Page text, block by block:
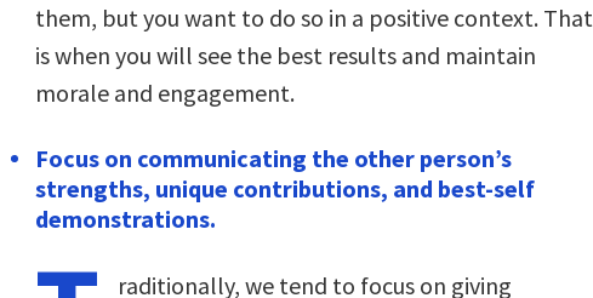
them, but you want to do so in a positive context. That
is when you will see the best results and maintain
morale and engagement.
Focus on communicating the other person’s
strengths, unique contributions, and best-self
demonstrations.
raditionally, we tend to focus on giving